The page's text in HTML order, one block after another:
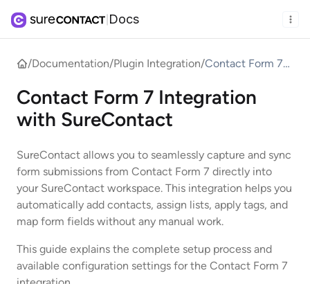
Docs
/Documentation/Plugin Integration/Contact Form 7
SureContact
Contact Form 7 Integration
with SureContact
SureContact allows you to seamlessly capture and sync
form submissions from Contact Form 7 directly into
your SureContact workspace. This integration helps you
automatically add contacts, assign lists, apply tags, and
map form fields without any manual work.
This guide explains the complete setup process and
available configuration settings for the Contact Form 7